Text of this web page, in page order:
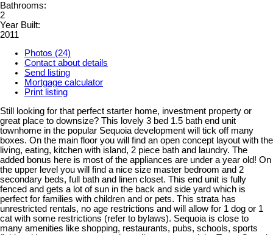
Bathrooms:
2
Year Built:
2011
Photos (24)
Contact about details
Send listing
Mortgage calculator
Print listing
Still looking for that perfect starter home, investment property or
great place to downsize? This lovely 3 bed 1.5 bath end unit
townhome in the popular Sequoia development will tick off many
boxes. On the main floor you will find an open concept layout with the
living, eating, kitchen with island, 2 piece bath and laundry. The
added bonus here is most of the appliances are under a year old! On
the upper level you will find a nice size master bedroom and 2
secondary beds, full bath and linen closet. This end unit is fully
fenced and gets a lot of sun in the back and side yard which is
perfect for families with children and or pets. This strata has
unrestricted rentals, no age restrictions and will allow for 1 dog or 1
cat with some restrictions (refer to bylaws). Sequoia is close to
many amenities like shopping, restaurants, pubs, schools, sports